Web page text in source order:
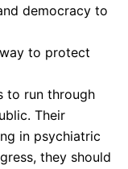
democracy to
to protect
to run through
Their
in psychiatric
they should